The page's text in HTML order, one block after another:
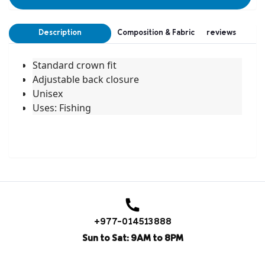
Description Composition & Fabric reviews
Standard crown fit
Adjustable back closure
Unisex
Uses: Fishing
+977-014513888
Sun to Sat: 9AM to 8PM